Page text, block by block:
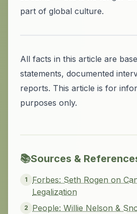
part of global culture.
All facts in this article are
statements, documented
reports. This article is for
purposes only.
📚Sources &
1
Forbes: Seth Rogen on
Legalization
2
People: Willie Nelson &